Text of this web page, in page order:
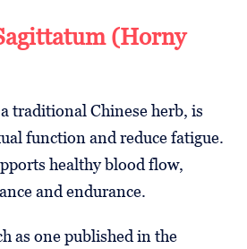
(Horny
traditional Chinese herb, is
function and reduce fatigue.
healthy blood flow,
and endurance.
as one published in the